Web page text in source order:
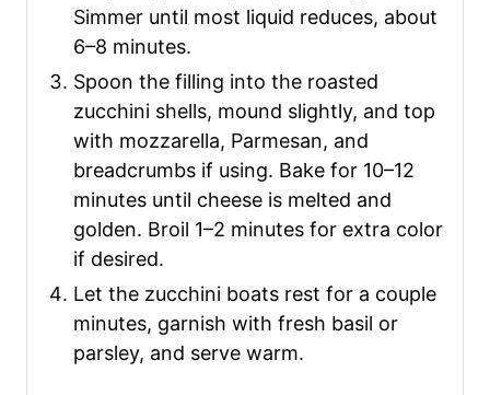
Simmer until most liquid reduces, about
6–8 minutes.
Spoon the filling into the roasted
zucchini shells, mound slightly, and top
with mozzarella, Parmesan, and
breadcrumbs if using. Bake for 10–12
minutes until cheese is melted and
golden. Broil 1–2 minutes for extra color
if desired.
Let the zucchini boats rest for a couple
minutes, garnish with fresh basil or
parsley, and serve warm.